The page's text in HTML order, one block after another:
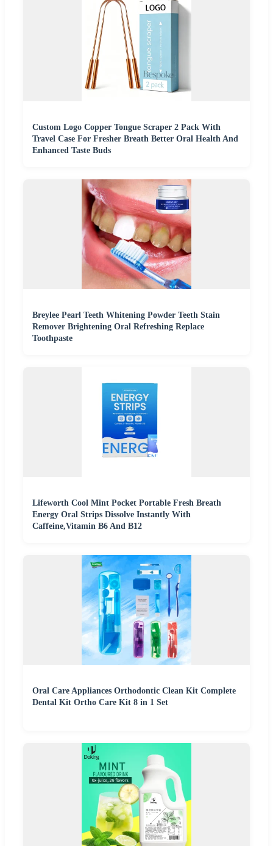
Custom Logo Copper Tongue Scraper 2 Pack With
Travel Case For Fresher Breath Better Oral Health And
Enhanced Taste Buds
Breylee Pearl Teeth Whitening Powder Teeth Stain
Remover Brightening Oral Refreshing Replace
Toothpaste
Lifeworth Cool Mint Pocket Portable Fresh Breath
Energy Oral Strips Dissolve Instantly With
Caffeine,Vitamin B6 And B12
Oral Care Appliances Orthodontic Clean Kit Complete
Dental Kit Ortho Care Kit 8 in 1 Set